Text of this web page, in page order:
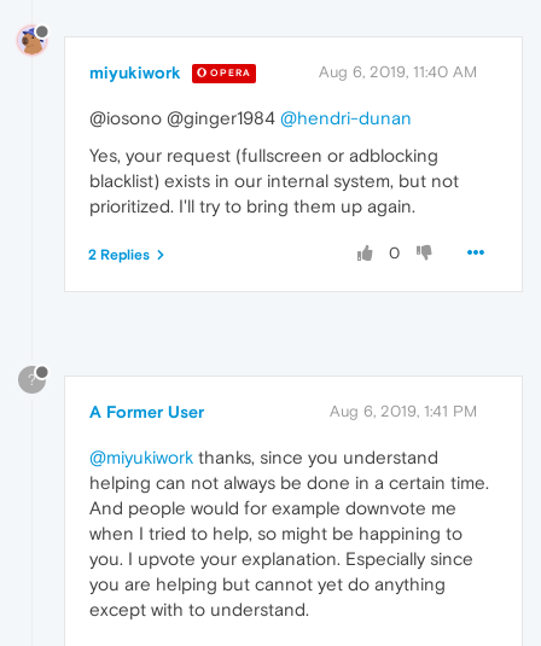
miyukiwork OPERA Aug 6, 2019, 11:40 AM
@iosono @ginger1984 @hendri-dunan
Yes, your request (fullscreen or adblocking
blacklist) exists in our internal system, but not
prioritized. I'll try to bring them up again.
0
2 Replies
?
A Former User Aug 6, 2019, 1:41 PM
@miyukiwork thanks, since you understand
helping can not always be done in a certain time.
And people would for example downvote me
when I tried to help, so might be happining to
you. I upvote your explanation. Especially since
you are helping but cannot yet do anything
except with to understand.